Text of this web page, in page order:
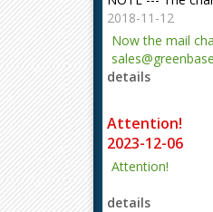
2018-11-12
Now the mail
details
Attention!
2023-12-06
Attention!
details